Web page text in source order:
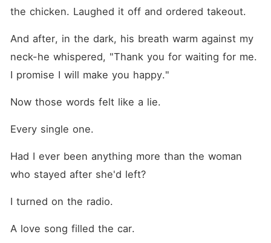
the chicken. Laughed it off and ordered takeout.
And after, in the dark, his breath warm against my
neck-he whispered, "Thank you for waiting for me.
I promise I will make you happy."
Now those words felt like a lie.
Every single one.
Had I ever been anything more than the woman
who stayed after she'd left?
I turned on the radio.
A love song filled the car.